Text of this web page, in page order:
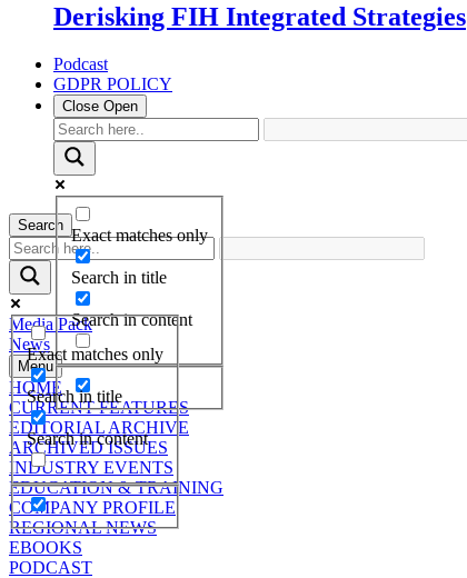
Derisking FIH Integrated Strategies
Podcast
GDPR POLICY
Close Open
Exact matches only
Search in title
Search in content
Search
Exact matches only
Search in title
Search in content
Media Pack
News
Menu
HOME
CURRENT FEATURES
EDITORIAL ARCHIVE
ARCHIVED ISSUES
INDUSTRY EVENTS
EDUCATION & TRAINING
COMPANY PROFILE
REGIONAL NEWS
EBOOKS
PODCAST